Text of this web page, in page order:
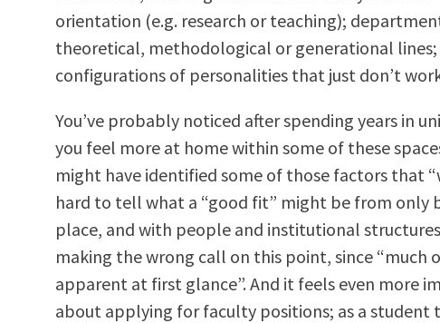
orientation (e.g. research or teaching);
theoretical, methodological or generational
configurations of personalities that just don’t
You’ve probably noticed after spending years in
you feel more at home within some of these
might have identified some of those factors that
hard to tell what a “good fit” might be from only
place, and with people and institutional
making the wrong call on this point, since
apparent at first glance”. And it feels even more
about applying for faculty positions; as a student